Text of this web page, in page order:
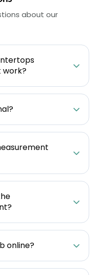
about our
work?
online?